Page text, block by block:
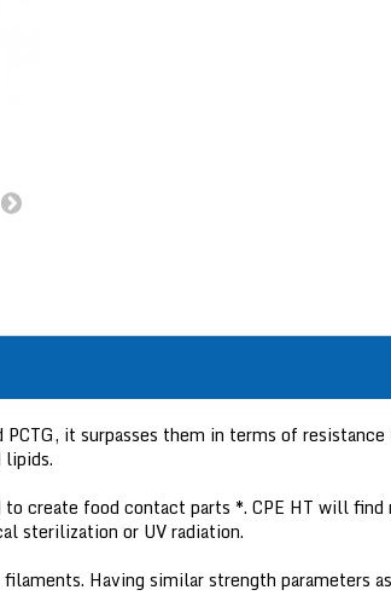
it surpasses them in terms of
lipids.
create food contact parts *. CPE HT will
sterilization or UV radiation.
Having similar strength parameters